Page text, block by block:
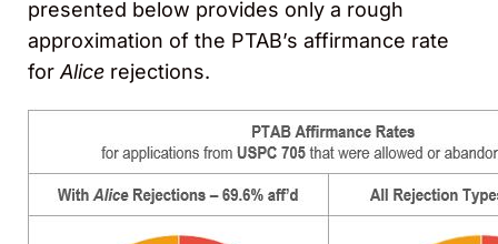
presented below provides only a rough
approximation of the PTAB’s affirmance rate
forAlice rejections.